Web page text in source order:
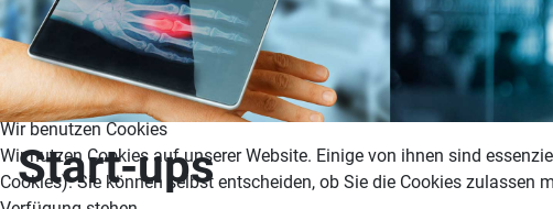
Start-ups
Wir benutzen Cookies
Wir nutzen Cookies auf unserer Website. Einige von ihnen sind
Cookies). Sie können selbst entscheiden, ob Sie die Cookies